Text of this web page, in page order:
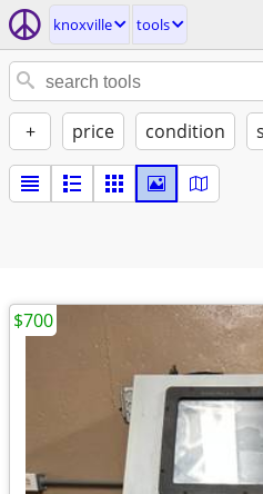
knoxville tools
+ price condition
$700